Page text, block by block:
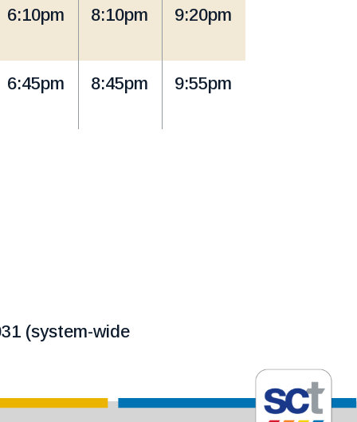
6:10pm 8:10pm 9:20pm
6:45pm 8:45pm 9:55pm
(system-wide